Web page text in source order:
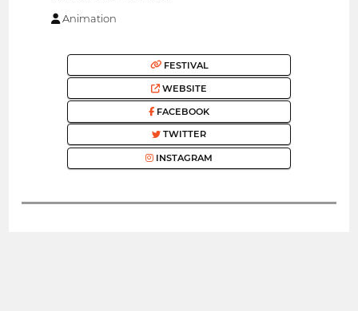
Animation
FESTIVAL
WEBSITE
FACEBOOK
TWITTER
INSTAGRAM